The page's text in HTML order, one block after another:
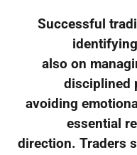
Successful
also on
disciplined
avoiding
essential
direction. Traders